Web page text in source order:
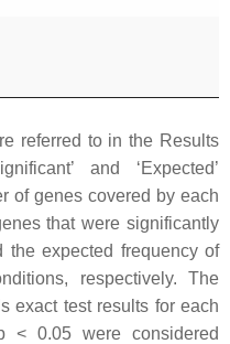
referred to in the Results
and ‘Expected’
of genes covered by each
that were significantly
the expected frequency of
respectively. The
exact test results for each
< 0.05 were considered